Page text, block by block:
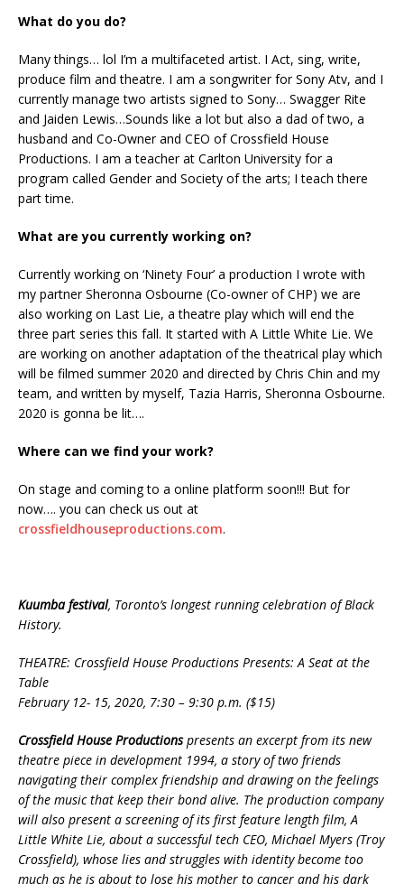
What do you do?
Many things… lol I’m a multifaceted artist. I Act, sing, write,
produce film and theatre. I am a songwriter for Sony Atv, and I
currently manage two artists signed to Sony… Swagger Rite
and Jaiden Lewis…Sounds like a lot but also a dad of two, a
husband and Co-Owner and CEO of Crossfield House
Productions. I am a teacher at Carlton University for a
program called Gender and Society of the arts; I teach there
part time.
What are you currently working on?
Currently working on ‘Ninety Four’ a production I wrote with
my partner Sheronna Osbourne (Co-owner of CHP) we are
also working on Last Lie, a theatre play which will end the
three part series this fall. It started with A Little White Lie. We
are working on another adaptation of the theatrical play which
will be filmed summer 2020 and directed by Chris Chin and my
team, and written by myself, Tazia Harris, Sheronna Osbourne.
2020 is gonna be lit….
Where can we find your work?
On stage and coming to a online platform soon!!! But for
now…. you can check us out at
crossfieldhouseproductions.com.
Kuumba festival, Toronto’s longest running celebration of Black
History.
THEATRE: Crossfield House Productions Presents: A Seat at the
Table
February 12- 15, 2020, 7:30 – 9:30 p.m. ($15)
Crossfield House Productionspresents an excerpt from its new
theatre piece in development 1994, a story of two friends
navigating their complex friendship and drawing on the feelings
of the music that keep their bond alive. The production company
will also present a screening of its first feature length film, A
Little White Lie, about a successful tech CEO, Michael Myers (Troy
Crossfield), whose lies and struggles with identity become too
much as he is about to lose his mother to cancer and his dark